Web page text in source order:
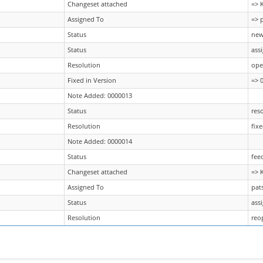
Changeset attached
=>
Assigned To
=>
Status
Status
Resolution
Fixed in Version
=>
Note Added: 0000013
Status
Resolution
Note Added: 0000014
Status
Changeset attached
=>
Assigned To
Status
Resolution